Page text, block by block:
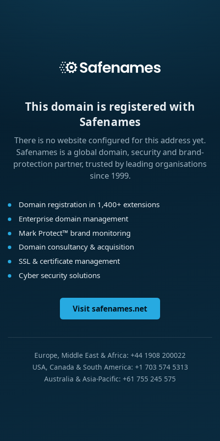
This domain is registered with
Safenames
There is no website configured for this address yet.
Safenames is a global domain, security and brand-
protection partner, trusted by leading organisations
since 1999.
Domain registration in 1,400+ extensions
Enterprise domain management
Mark Protect™ brand monitoring
Domain consultancy & acquisition
SSL & certificate management
Cyber security solutions
Visit safenames.net
Europe, Middle East & Africa: +44 1908 200022
USA, Canada & South America: +1 703 574 5313
Australia & Asia-Pacific: +61 755 245 575